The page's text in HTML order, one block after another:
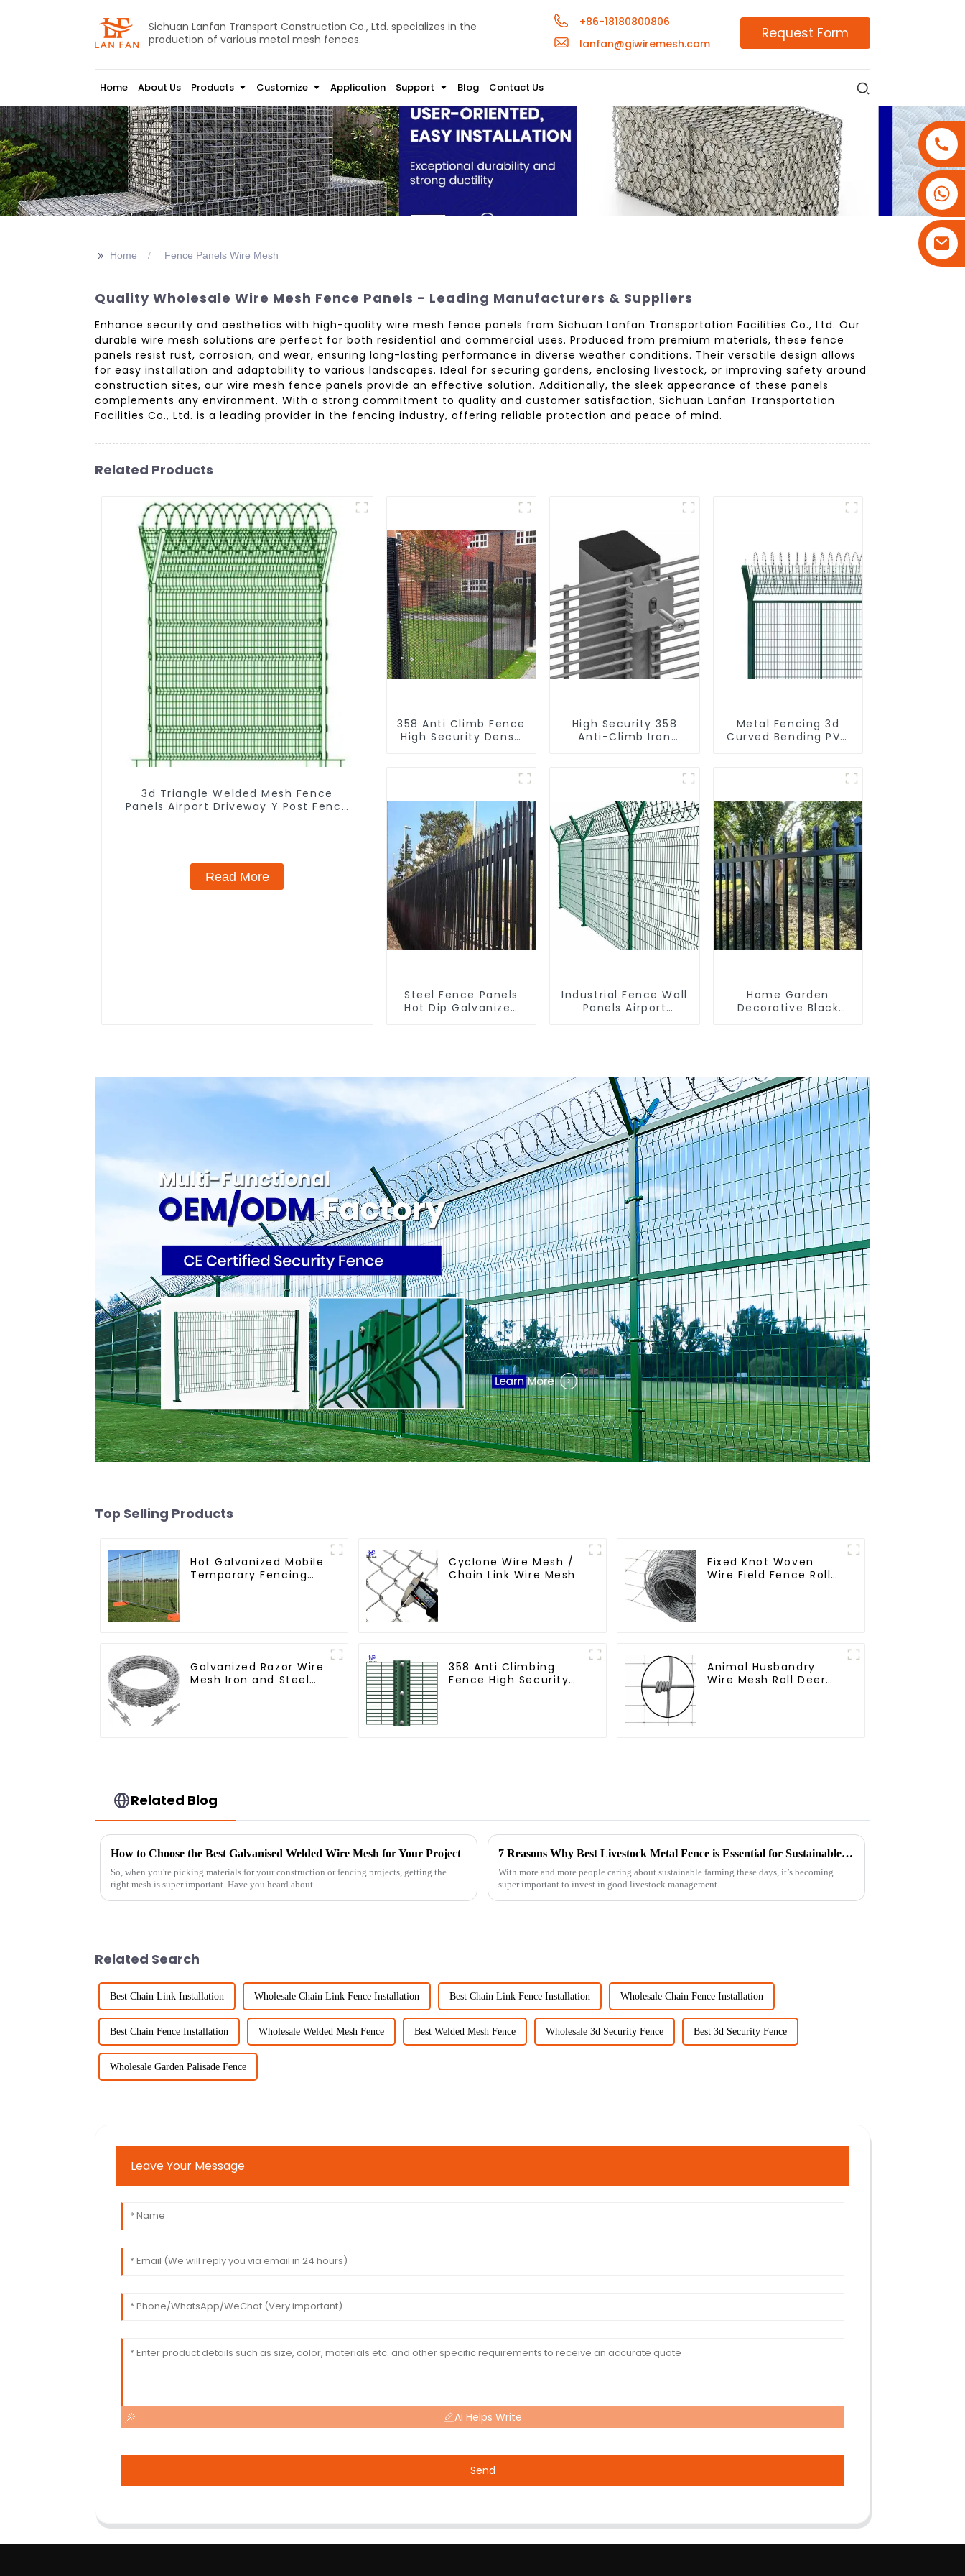
Sichuan Lanfan Transport Construction Co., Ltd. specializes in the
production of various metal mesh fences.
+86-18180800806
lanfan@giwiremesh.com
Request Form
Home About Us Products Customize Application Support Blog Contact Us
+86-18180800806
+86-13679094943
>> Home Fence Panels Wire Mesh
Quality Wholesale Wire Mesh Fence Panels - Leading Manufacturers & Suppliers
Enhance security and aesthetics with high-quality wire mesh fence panels from Sichuan Lanfan Transportation Facilities Co., Ltd. Our
durable wire mesh solutions are perfect for both residential and commercial uses. Produced from premium materials, these fence
panels resist rust, corrosion, and wear, ensuring long-lasting performance in diverse weather conditions. Their versatile design allows
for easy installation and adaptability to various landscapes. Ideal for securing gardens, enclosing livestock, or improving safety around
construction sites, our wire mesh fence panels provide an effective solution. Additionally, the sleek appearance of these panels
complements any environment. With a strong commitment to quality and customer satisfaction, Sichuan Lanfan Transportation
Facilities Co., Ltd. is a leading provider in the fencing industry, offering reliable protection and peace of mind.
Related Products
3d Triangle Welded Mesh Fence
Panels Airport Driveway Y Post Fence
Read More
358 Anti Climb Fence
High Security Dense
High Security 358
Anti-Climb Iron
Metal Fencing 3d
Curved Bending PVC
Wire Fencing Panels
Steel Fence Panels
Hot Dip Galvanized
Industrial Fence Wall
Panels Airport
Home Garden
Decorative Black
Top Selling Products
Hot Galvanized Mobile
Temporary Fencing
Cyclone Wire Mesh /
Chain Link Wire Mesh
Fixed Knot Woven
Wire Field Fence Roll
Galvanized Razor Wire
Mesh Iron and Steel
358 Anti Climbing
Fence High Security
Animal Husbandry
Wire Mesh Roll Deer
Related Blog
How to Choose the Best Galvanised Welded Wire Mesh for Your Project
So, when you're picking materials for your construction or fencing projects, getting the
right mesh is super important. Have you heard about
7 Reasons Why Best Livestock Metal Fence is Essential for Sustainable Farming
With more and more people caring about sustainable farming these days, it’s becoming
super important to invest in good livestock management
Related Search
Best Chain Link Installation Wholesale Chain Link Fence Installation Best Chain Link Fence Installation Wholesale Chain Fence Installation
Best Chain Fence Installation Wholesale Welded Mesh Fence Best Welded Mesh Fence Wholesale 3d Security Fence Best 3d Security Fence
Wholesale Garden Palisade Fence
Leave Your Message
AI Helps Write
Send